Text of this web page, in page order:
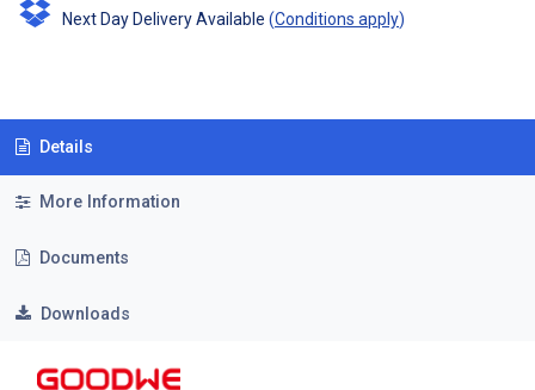
Next Day Delivery Available (Conditions apply)
Details
More Information
Documents
Downloads